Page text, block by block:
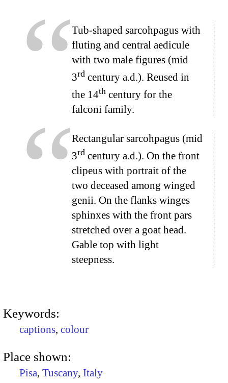
Tub-shaped sarcohpagus with
fluting and central aedicule
with two male figures (mid
3rd century a.d.). Reused in
the 14th century for the
falconi family.
Rectangular sarcohpagus (mid
3rd century a.d.). On the front
clipeus with portrait of the
two deceased among winged
genii. On the flanks winges
sphinxes with the front pars
stretched over a goat head.
Gable top with light
steepness.
Keywords:
captions, colour
Place shown:
Pisa, Tuscany, Italy